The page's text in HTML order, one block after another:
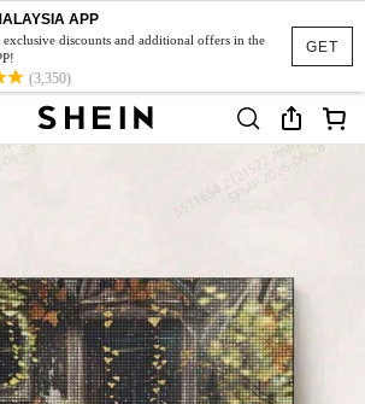
GET
APP
discounts and additional offers in the
(3,350)